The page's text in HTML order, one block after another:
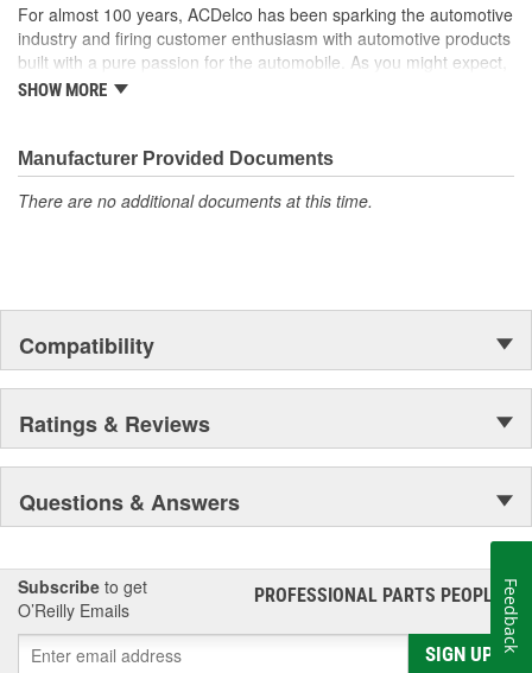
For almost 100 years, ACDelco has been sparking the automotive
industry and firing customer enthusiasm with automotive products
built with a pure passion for the automobile. As you might expect,
it began as one man's hobby. But you may be surprised to
moonwalk.Today ACDelco products are chosen the world over, an
accomplishment only the past can explain.
SHOW MORE
Manufacturer Provided Documents
There are no additional documents at this time.
Compatibility
Ratings & Reviews
Questions & Answers
Subscribe to get
O’Reilly Emails
PROFESSIONAL PARTS PEOPLE®
SIGN UP
Feedback